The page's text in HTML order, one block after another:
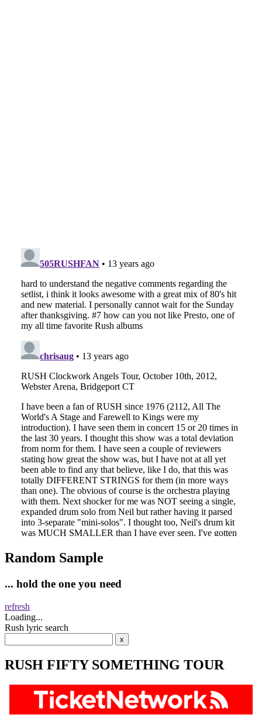
Random Sample
... hold the one you need
refresh
Loading...
Rush lyric search
RUSH FIFTY SOMETHING TOUR